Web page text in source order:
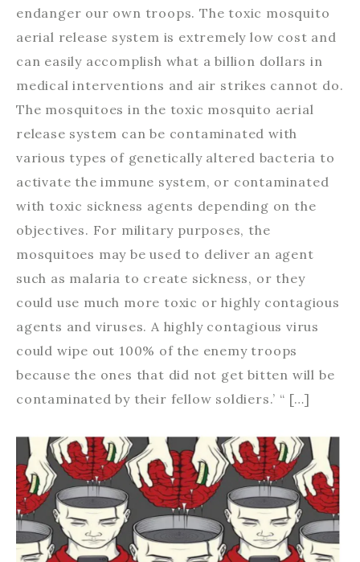
endanger our own troops. The toxic mosquito
aerial release system is extremely low cost and
can easily accomplish what a billion dollars in
medical interventions and air strikes cannot do.
The mosquitoes in the toxic mosquito aerial
release system can be contaminated with
various types of genetically altered bacteria to
activate the immune system, or contaminated
with toxic sickness agents depending on the
objectives. For military purposes, the
mosquitoes may be used to deliver an agent
such as malaria to create sickness, or they
could use much more toxic or highly contagious
agents and viruses. A highly contagious virus
could wipe out 100% of the enemy troops
because the ones that did not get bitten will be
contaminated by their fellow soldiers.’ “ […]